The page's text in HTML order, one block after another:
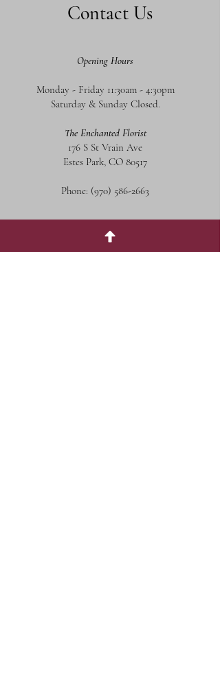
Contact Us
Opening Hours
Monday - Friday 11:30am - 4:30pm
Saturday & Sunday Closed.
The Enchanted Florist
176 S St Vrain Ave
Estes Park, CO 80517
Phone: (970) 586-2663